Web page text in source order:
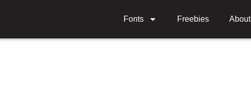
Fonts Freebies About